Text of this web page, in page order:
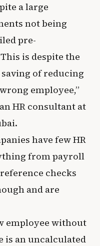
a large
not being
pre-
is despite the
of reducing
employee,”
HR consultant at
have few HR
from payroll
checks
and are
employee without
is an uncalculated